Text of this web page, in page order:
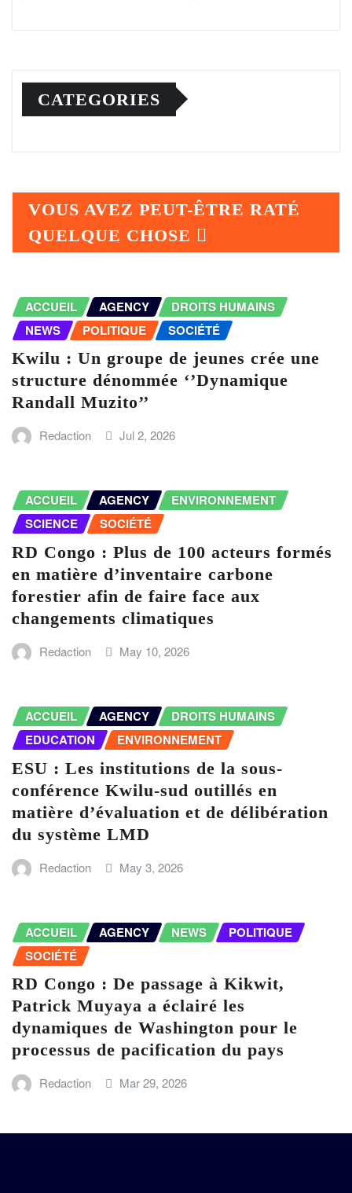
CATEGORIES
VOUS AVEZ PEUT-ÊTRE RATÉ
QUELQUE CHOSE
ACCUEIL AGENCY
DROITS HUMAINS
NEWS
POLITIQUE SOCIÉTÉ
Kwilu : Un groupe de jeunes crée une
structure dénommée ‘’Dynamique
Randall Muzito’’
Redaction Jul 2, 2026
ACCUEIL AGENCY
ENVIRONNEMENT
SCIENCE
SOCIÉTÉ
RD Congo : Plus de 100 acteurs formés
en matière d’inventaire carbone
forestier afin de faire face aux
changements climatiques
Redaction May 10, 2026
ACCUEIL AGENCY
DROITS HUMAINS
EDUCATION
ENVIRONNEMENT
ESU : Les institutions de la sous-
conférence Kwilu-sud outillés en
matière d’évaluation et de délibération
du système LMD
Redaction May 3, 2026
ACCUEIL AGENCY NEWS
POLITIQUE
SOCIÉTÉ
RD Congo : De passage à Kikwit,
Patrick Muyaya a éclairé les
dynamiques de Washington pour le
processus de pacification du pays
Redaction Mar 29, 2026